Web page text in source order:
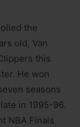
the
old, Van
this
He won
seasons
in 1995-96.
NBA Finals